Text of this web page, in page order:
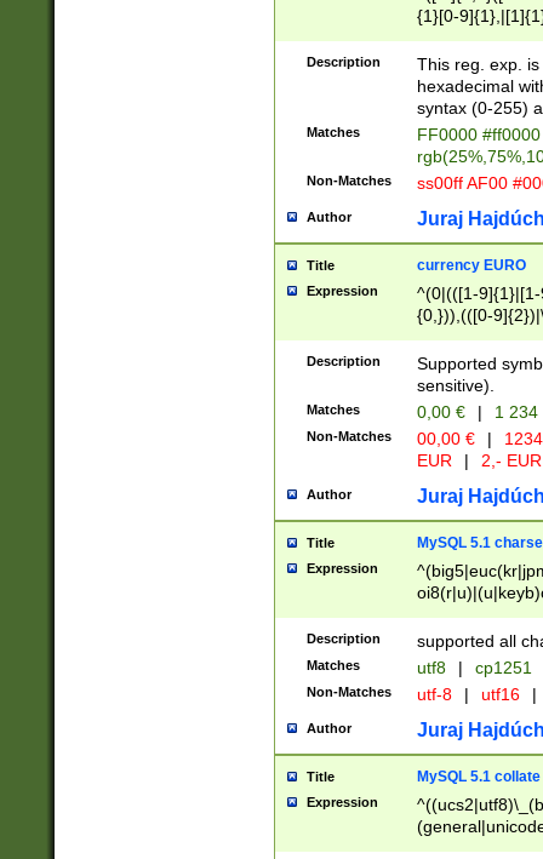
{1}[0-
{2}([0-9]{1}|[1-
{1}|25[0-
Description
This reg. exp.
hexadecimal
syntax (0-255)
Matches
FF0000
Non-Matches ss00ff AF00
Author Juraj
Title currency EURO
Expression
^(0|(([1-
{0,})),(([0-
Description
Supported
sensitive).
Matches 0,00 € | 1
Non-Matches 00,00 € |
EUR
| 2,- EUR
Author Juraj
Title MySQL 5.1
Expression
Description supported all
Matches utf8 | cp1251
Non-Matches utf-8 | utf16 |
Author Juraj
Title MySQL 5.1 collate
Expression